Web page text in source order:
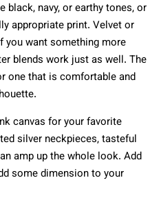
navy, or earthy tones, or
appropriate print. Velvet or
you want something more
blends work just as well. The
one that is comfortable and
canvas for your favorite
silver neckpieces, tasteful
amp up the whole look. Add
some dimension to your